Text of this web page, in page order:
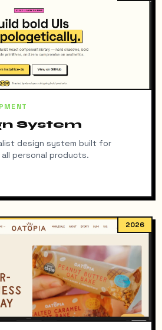
System
design system built for
personal products.
2026